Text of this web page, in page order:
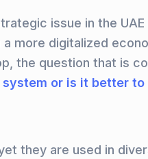
issue in the UAE
more digitalized
the question that is
system or is it better
they are used in